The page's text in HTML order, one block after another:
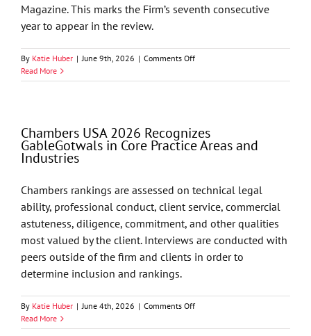
Magazine. This marks the Firm’s seventh consecutive
year to appear in the review.
By Katie Huber | June 9th, 2026 | Comments Offon
Highlighted
2026
Top
Read More
Chambers USA 2026 Recognizes
GableGotwals in Core Practice Areas and
Industries
Chambers rankings are assessed on technical legal
ability, professional conduct, client service, commercial
astuteness, diligence, commitment, and other qualities
most valued by the client. Interviews are conducted with
peers outside of the firm and clients in order to
determine inclusion and rankings.
By Katie Huber | June 4th, 2026 | Comments Offon
USA
Read More